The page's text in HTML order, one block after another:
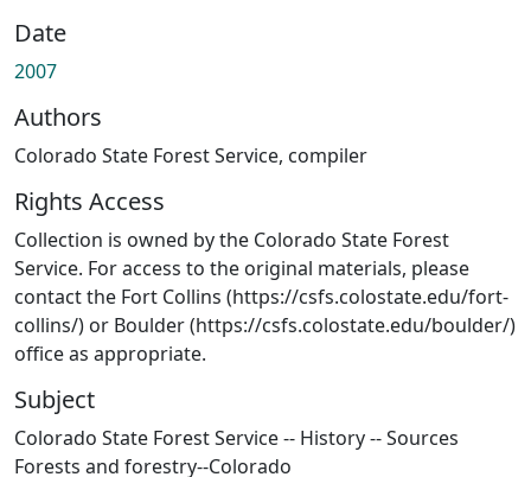
Date
2007
Authors
Colorado State Forest Service, compiler
Rights Access
Collection is owned by the Colorado State Forest
Service. For access to the original materials, please
contact the Fort Collins (https://csfs.colostate.edu/fort-
collins/) or Boulder (https://csfs.colostate.edu/boulder/)
office as appropriate.
Subject
Colorado State Forest Service -- History -- Sources
Forests and forestry--Colorado